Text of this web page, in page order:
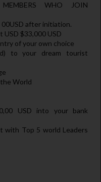
WHO JOIN
after initiation.
USD $33,000 USD
of your own choice
to your dream tourist
World
USD into your bank
with Top 5 world Leaders